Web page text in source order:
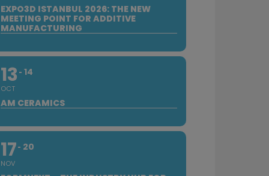
EXPO3D ISTANBUL 2026: THE NEW
MEETING POINT FOR ADDITIVE
MANUFACTURING
13
OCT
14
AM CERAMICS
17
NOV
20